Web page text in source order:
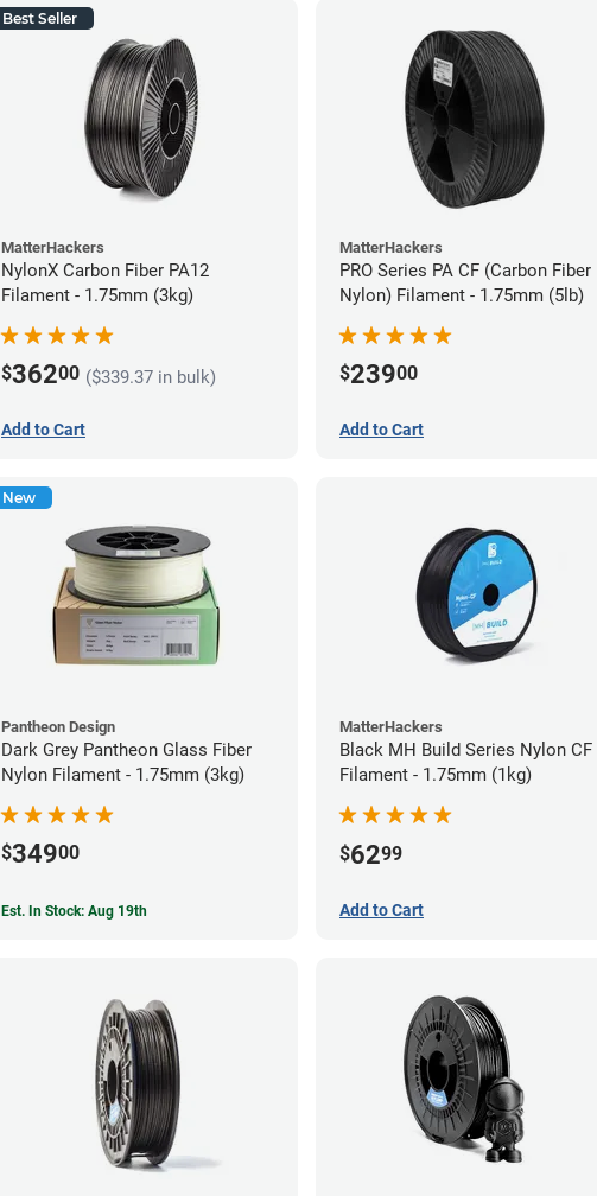
Best Seller
MatterHackers
NylonX Carbon Fiber PA12
Filament - 1.75mm (3kg)
$36200 ($339.37 in bulk)
Add to Cart
MatterHackers
PRO Series PA CF (Carbon Fiber
Nylon) Filament - 1.75mm (5lb)
$23900
Add to Cart
New
Pantheon Design
Dark Grey Pantheon Glass Fiber
Nylon Filament - 1.75mm (3kg)
$34900
Est. In Stock: Aug 19th
MatterHackers
Black MH Build Series Nylon CF
Filament - 1.75mm (1kg)
$6299
Add to Cart